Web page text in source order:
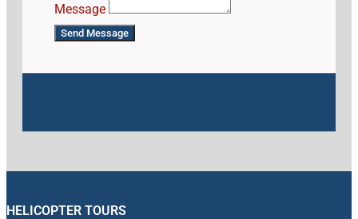
Message
Send Message
HELICOPTER TOURS